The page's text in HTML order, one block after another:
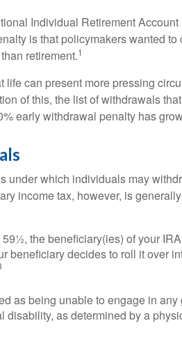
Individual Retirement
is that policymakers wanted
retirement.1
can present more pressing
of this, the list of withdrawals
early withdrawal penalty has
under which individuals may
income tax, however, is
the beneficiary(ies) of your
beneficiary decides to roll it over
as being unable to engage in any
disability, as determined by a